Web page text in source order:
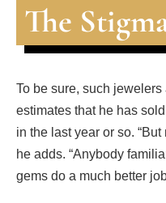
The
To be sure, such
estimates that he has
in the last year or so.
he adds. “Anybody
gems do a much better